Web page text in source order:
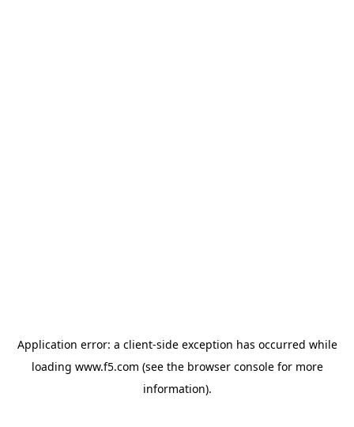
Application error: a client-side exception has occurred while
loading www.f5.com (see the browser consolefor more
information).